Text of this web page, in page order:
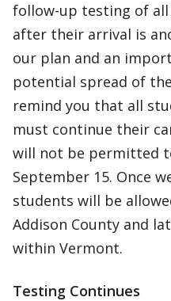
follow-up testing of all
after their arrival is
our plan and an
potential spread of
remind you that all
must continue their
will not be permitted
September 15. Once
students will be
Addison County and
within Vermont.
Testing Continues